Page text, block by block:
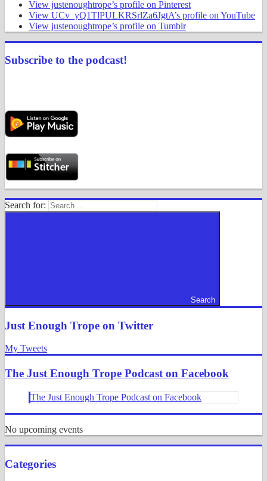
View justenoughtrope’s profile on Pinterest
View UCv_yQ1TlPULKRSrlZa6JgtA’s profile on YouTube
View justenoughtrope’s profile on Tumblr
Subscribe to the podcast!
Search for:
Search
Just Enough Trope on Twitter
My Tweets
The Just Enough Trope Podcast on Facebook
The Just Enough Trope Podcast on Facebook
No upcoming events
Categories